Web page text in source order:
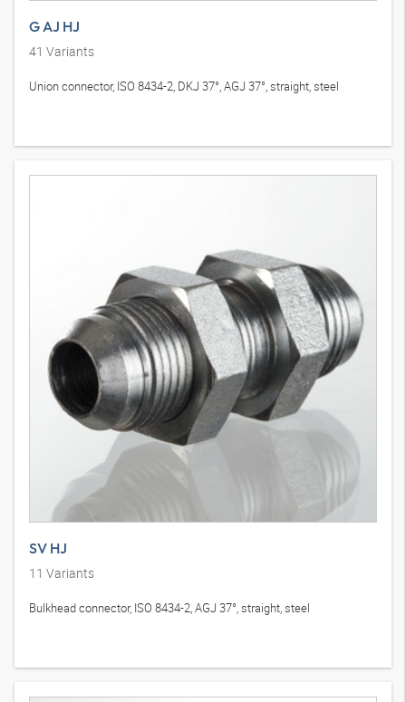
G AJ HJ
41 Variants
Union connector, ISO 8434-2, DKJ 37°, AGJ 37°, straight, steel
SV HJ
11 Variants
Bulkhead connector, ISO 8434-2, AGJ 37°, straight, steel